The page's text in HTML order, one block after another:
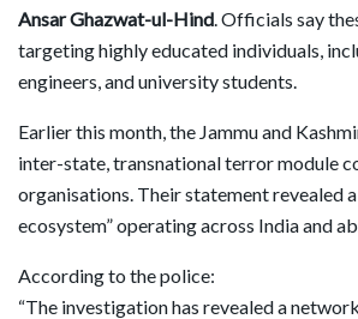
Ansar Ghazwat-ul-Hind . Officials say
targeting highly educated individuals,
engineers, and university students.
Earlier this month, the Jammu and
inter-state, transnational terror module
organisations. Their statement revealed
ecosystem” operating across India and
According to the police:
“The investigation has revealed a